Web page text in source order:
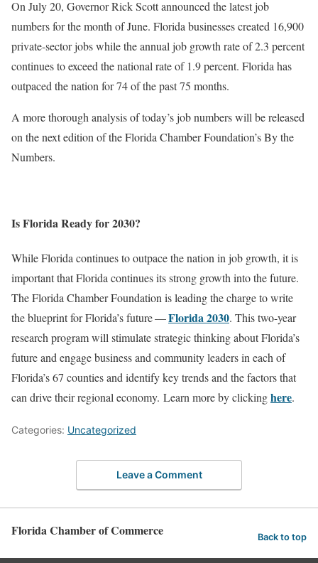
On July 20, Governor Rick Scott announced the latest job
numbers for the month of June. Florida businesses created 16,900
private-sector jobs while the annual job growth rate of 2.3 percent
continues to exceed the national rate of 1.9 percent. Florida has
outpaced the nation for 74 of the past 75 months.
A more thorough analysis of today’s job numbers will be released
on the next edition of the Florida Chamber Foundation’s By the
Numbers.
Is Florida Ready for 2030?
While Florida continues to outpace the nation in job growth, it is
important that Florida continues its strong growth into the future.
The Florida Chamber Foundation is leading the charge to write
the blueprint for Florida’s future —Florida 2030. This two-year
research program will stimulate strategic thinking about Florida’s
future and engage business and community leaders in each of
Florida’s 67 counties and identify key trends and the factors that
can drive their regional economy. Learn more by clickinghere.
Categories: Uncategorized
Leave a Comment
Florida Chamber of Commerce Back to top